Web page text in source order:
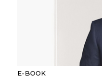
E-BOOK